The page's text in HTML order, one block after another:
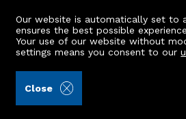
Our website is automatically set to
ensures the best possible
Your use of our website without
settings means you consent to our
Close
Plot at Boig